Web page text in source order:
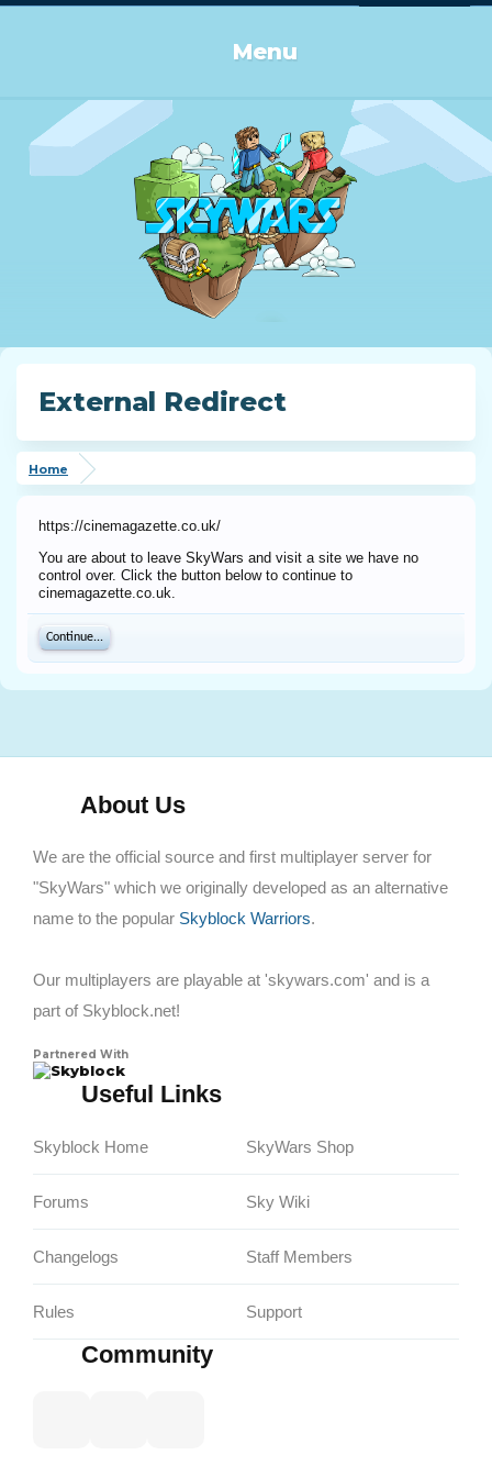
Menu
External Redirect
Home
https://cinemagazette.co.uk/
You are about to leave SkyWars and visit a site we have no
control over. Click the button below to continue to
cinemagazette.co.uk.
Continue...
About Us
We are the official source and first multiplayer server for
"SkyWars" which we originally developed as an alternative
name to the popular Skyblock Warriors.
Our multiplayers are playable at 'skywars.com' and is a
part of Skyblock.net!
Partnered With
Skyblock
Useful Links
Skyblock Home
Forums
Changelogs
Rules
SkyWars Shop
Sky Wiki
Staff Members
Support
Community